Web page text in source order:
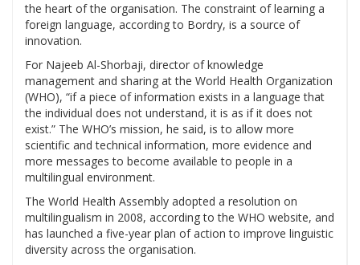
the heart of the organisation. The constraint of learning a
foreign language, according to Bordry, is a source of
innovation.
For Najeeb Al-Shorbaji, director of knowledge
management and sharing at the World Health Organization
(WHO), “if a piece of information exists in a language that
the individual does not understand, it is as if it does not
exist.” The WHO’s mission, he said, is to allow more
scientific and technical information, more evidence and
more messages to become available to people in a
multilingual environment.
The World Health Assembly adopted a resolution on
multilingualism in 2008, according to the WHO website, and
has launched a five-year plan of action to improve linguistic
diversity across the organisation.